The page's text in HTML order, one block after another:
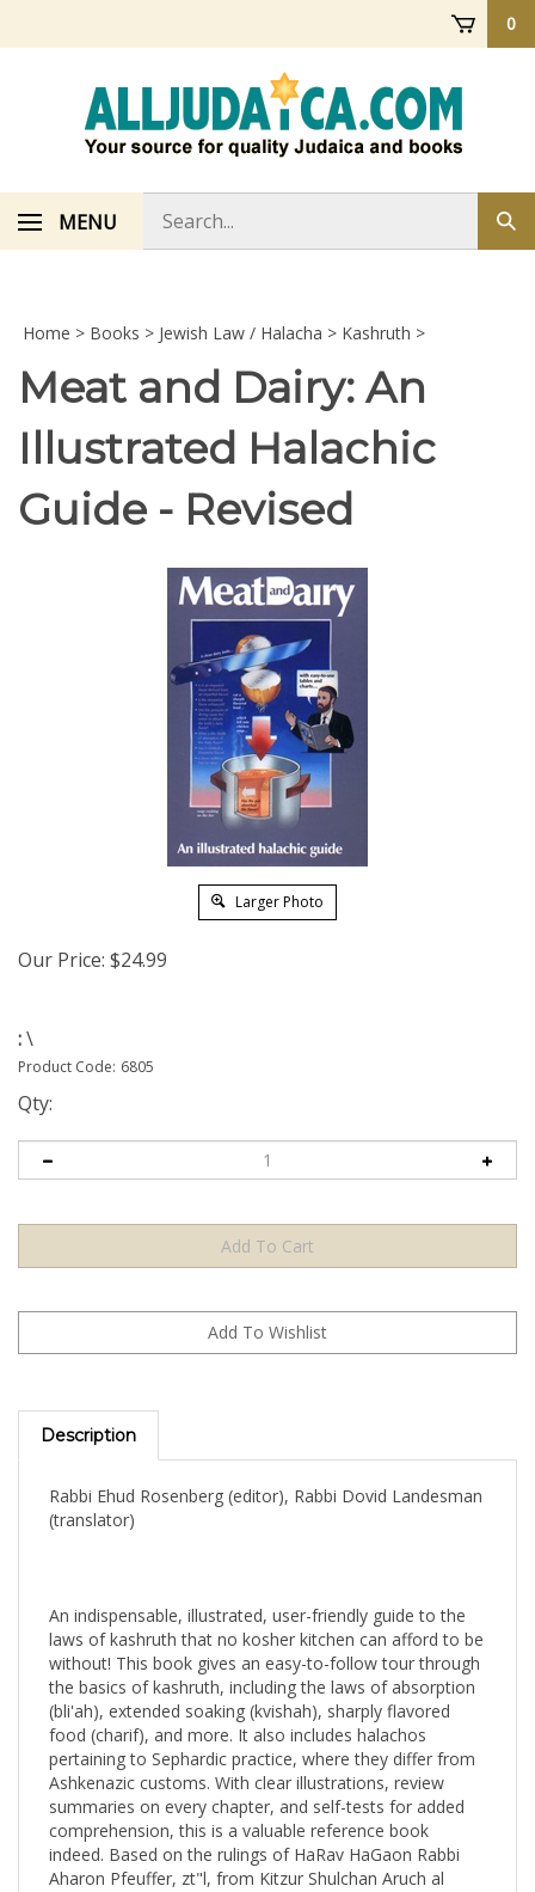
0
MENU
store
Home > Books > Jewish Law / Halacha > Kashruth >
Meat and Dairy: An
Illustrated Halachic
Guide - Revised
Larger Photo
Our Price: $24.99
:\
Product Code: 6805
Qty:
Description
(translator)
laws of kashruth that no kosher kitchen can afford to be
without! This book gives an easy-to-follow tour through
the basics of kashruth, including the laws of absorption
(bli'ah), extended soaking (kvishah), sharply flavored
food (charif), and more. It also includes halachos
pertaining to Sephardic practice, where they differ from
Ashkenazic customs. With clear illustrations, review
summaries on every chapter, and self-tests for added
comprehension, this is a valuable reference book
indeed. Based on the rulings of HaRav HaGaon Rabbi
Aharon Pfeuffer, zt"l, from Kitzur Shulchan Aruch al
Hilchos Basar be-Chalav.